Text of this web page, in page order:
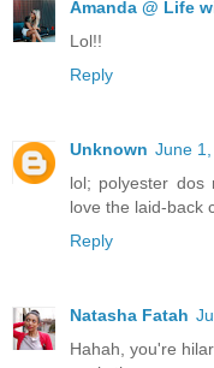
Amanda @ Life
Lol!!
Reply
Unknown June
lol; polyester dos
love the laid-back
Reply
Natasha Fatah
Hahah, you're